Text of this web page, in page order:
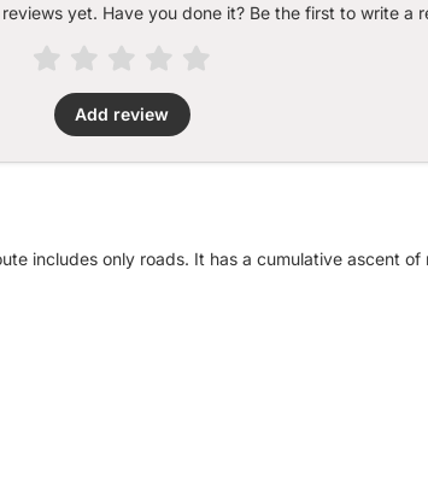
yet. Have you done it? Be the first to write a
Add review
includes only roads. It has a cumulative ascent